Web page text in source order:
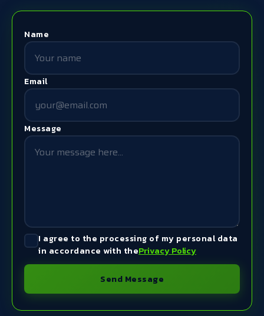
Name
Email
Message
I agree to the processing of my personal data
in accordance with thePrivacy Policy
Send Message